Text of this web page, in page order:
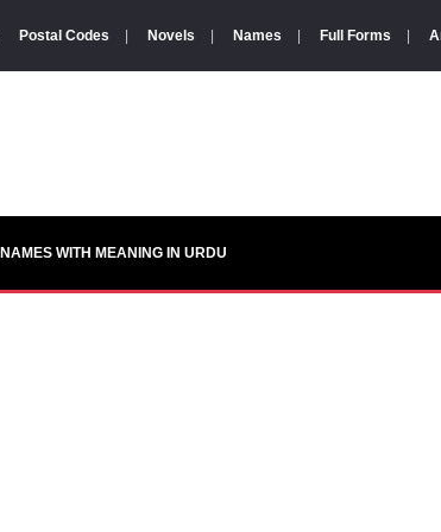
Postal Codes Novels Names Full Forms
WITH MEANING IN URDU